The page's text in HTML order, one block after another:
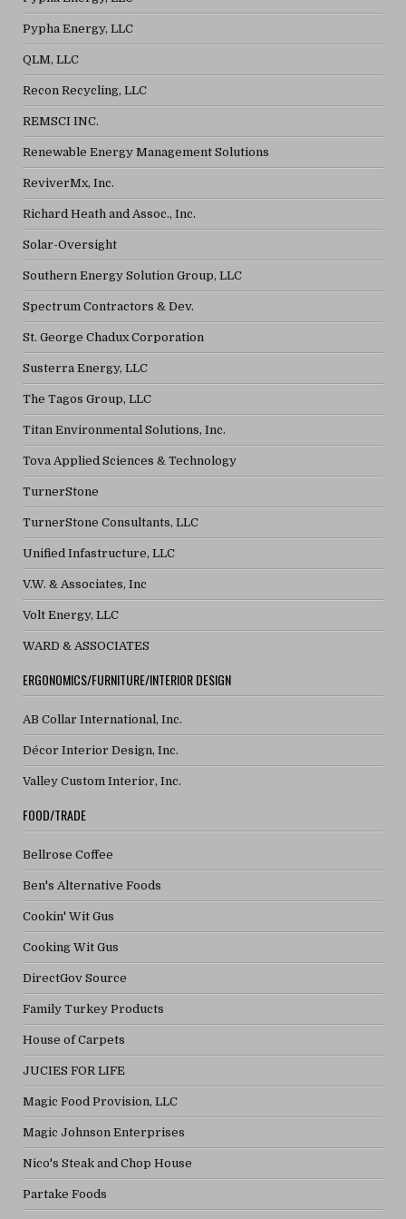
Pypha Energy, LLC
QLM, LLC
Recon Recycling, LLC
REMSCI INC.
Renewable Energy Management Solutions
ReviverMx, Inc.
Richard Heath and Assoc., Inc.
Solar-Oversight
Southern Energy Solution Group, LLC
Spectrum Contractors & Dev.
St. George Chadux Corporation
Susterra Energy, LLC
The Tagos Group, LLC
Titan Environmental Solutions, Inc.
Tova Applied Sciences & Technology
TurnerStone
TurnerStone Consultants, LLC
Unified Infastructure, LLC
V.W. & Associates, Inc
Volt Energy, LLC
WARD & ASSOCIATES
ERGONOMICS/FURNITURE/INTERIOR DESIGN
AB Collar International, Inc.
Décor Interior Design, Inc.
Valley Custom Interior, Inc.
FOOD/TRADE
Bellrose Coffee
Ben's Alternative Foods
Cookin' Wit Gus
Cooking Wit Gus
DirectGov Source
Family Turkey Products
House of Carpets
JUCIES FOR LIFE
Magic Food Provision, LLC
Magic Johnson Enterprises
Nico's Steak and Chop House
Partake Foods